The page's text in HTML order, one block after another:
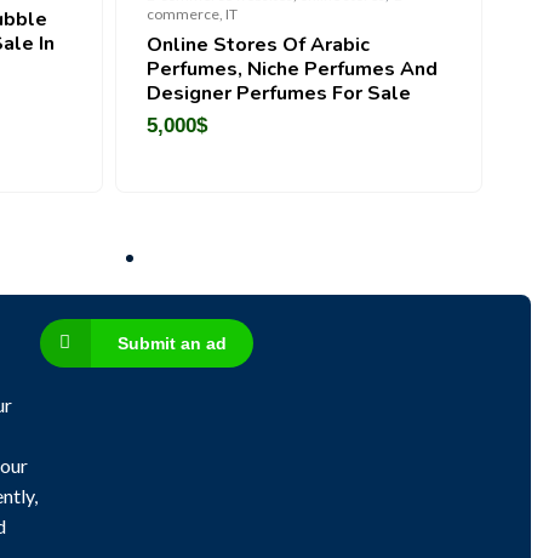
In
commerce, IT
Online Stores Of Arabic
Perfumes, Niche Perfumes And
Designer Perfumes For Sale
5,000$
Submit an ad